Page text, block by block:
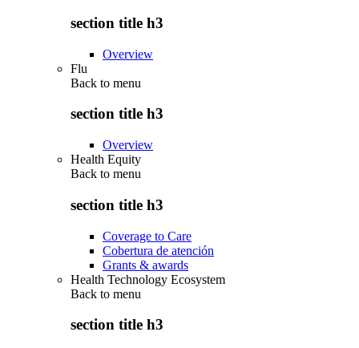
section title h3
Overview
Flu
Back to menu
section title h3
Overview
Health Equity
Back to menu
section title h3
Coverage to Care
Cobertura de atención
Grants & awards
Health Technology Ecosystem
Back to menu
section title h3